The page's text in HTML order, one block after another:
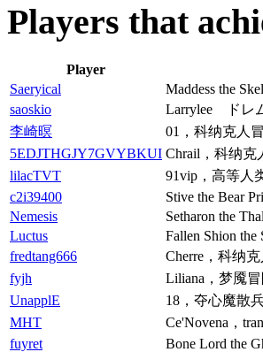
Players that
Player
Saeryical
Maddess the
saoskio
Larrylee ド
李崎暝
01，科纳克人
5EDJTHGJY7GVYBKUI Chrail，科纳克
lilacTVT
91vip，高等人
c2i39400
Stive the Bear
Nemesis
Setharon the
Luctus
Fallen Shion the
fredtang666
Cherre，科纳
fyjh
Liliana，梦魇
UnapplE
18，夺心魔散
MHT
Ce'Novena，
fuyret
Bone Lord the